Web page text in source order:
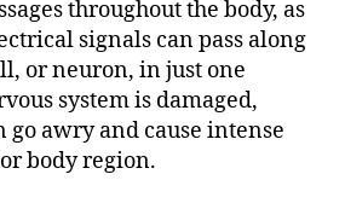
throughout the body, as
signals can pass along
or neuron, in just one
system is damaged,
go awry and cause intense
body region.